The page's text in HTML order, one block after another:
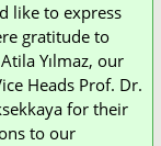
like to express
gratitude to
Yılmaz, our
Heads Prof. Dr.
for their
to our